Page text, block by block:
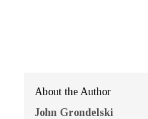
About the Author
John Grondelski